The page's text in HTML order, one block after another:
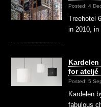
Posted: 4
Treehotel
in 2010,
for ateljé
Posted: 5
Kardelen
fabulous